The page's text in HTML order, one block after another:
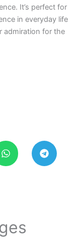
It’s perfect for
in everyday life
admiration for the